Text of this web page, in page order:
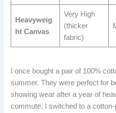
Heavyweig
ht Canvas
Very High
(thicker
fabric)
I once bought a pair of 100%
summer. They were perfect for
showing wear after a year of
commute, I switched to a